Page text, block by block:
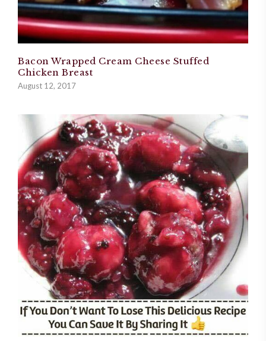
Bacon Wrapped Cream Cheese Stuffed
Chicken Breast
August 12, 2017